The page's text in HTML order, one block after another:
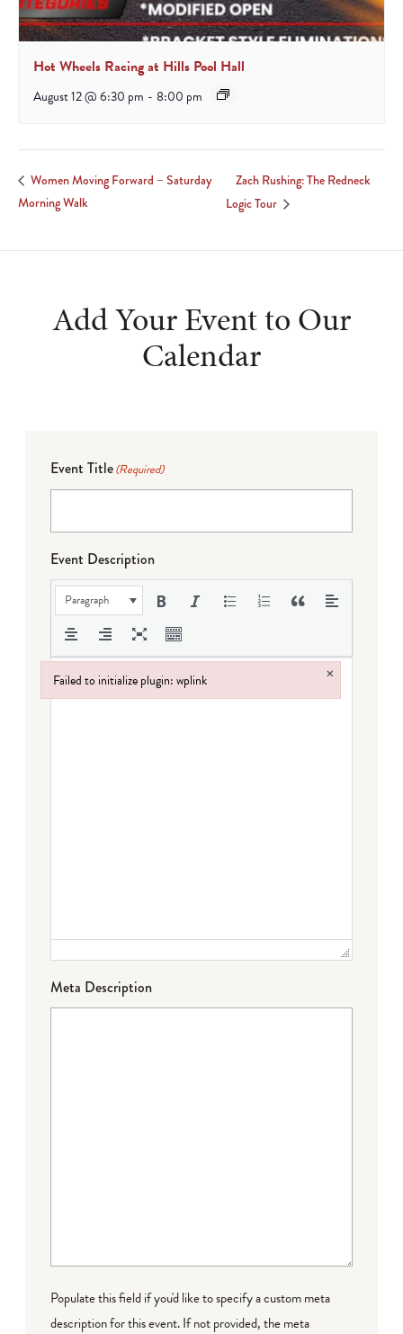
Hot Wheels Racing at Hills Pool Hall
August 12 @ 6:30 pm - 8:00 pm
Women Moving Forward – Saturday
Morning Walk
Zach Rushing: The Redneck
Logic Tour
Add Your Event to Our
Calendar
Event Title(Required)
Event Description
Paragraph
Meta Description
Populate this field if you'd like to specify a custom meta
description for this event. If not provided, the meta
Failed to initialize plugin: wplink ×
Failed to initialize plugin: wplink